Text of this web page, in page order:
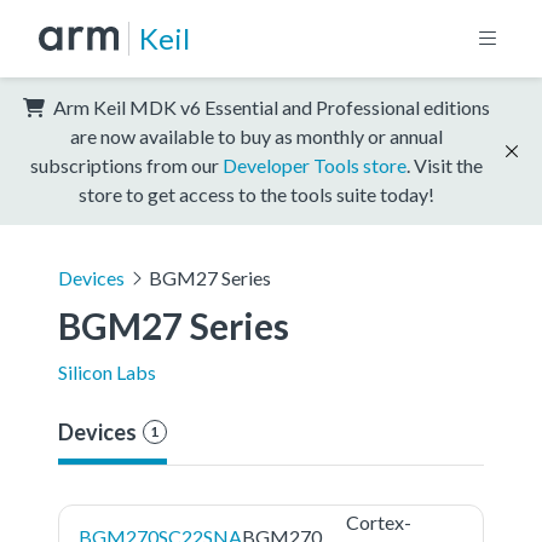
Keil
Arm Keil MDK v6 Essential and Professional editions
are now available to buy as monthly or annual
subscriptions from our Developer Tools store . Visit the
store to get access to the tools suite today!
Devices BGM27 Series
BGM27 Series
Silicon Labs
Devices 1
BGM270SC22SNABGM270
Cortex-